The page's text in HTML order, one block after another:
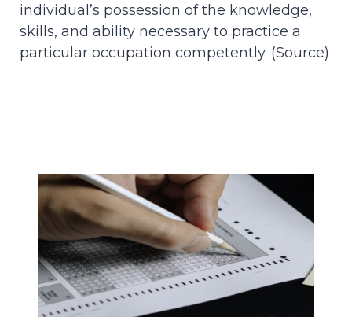
individual’s possession of the knowledge,
skills, and ability necessary to practice a
particular occupation competently. (Source)